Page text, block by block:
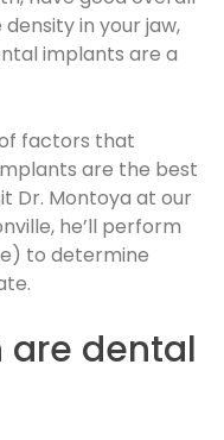
in your jaw,
implants are a
factors that
are the best
Dr. Montoya at our
he’ll perform
to determine
are dental